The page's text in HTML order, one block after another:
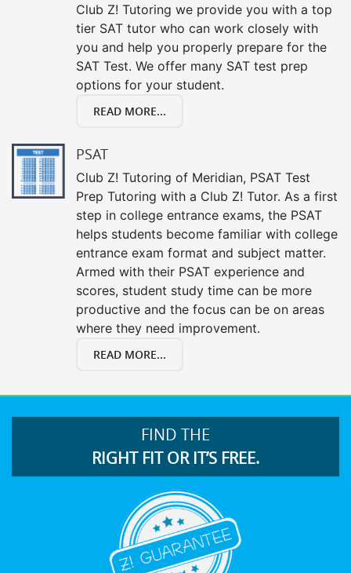
Club Z! Tutoring we provide you with a top
tier SAT tutor who can work closely with
you and help you properly prepare for the
SAT Test. We offer many SAT test prep
options for your student.
READ MORE...
PSAT
Club Z! Tutoring of Meridian, PSAT Test
Prep Tutoring with a Club Z! Tutor. As a first
step in college entrance exams, the PSAT
helps students become familiar with college
entrance exam format and subject matter.
Armed with their PSAT experience and
scores, student study time can be more
productive and the focus can be on areas
where they need improvement.
READ MORE...
FIND THE
RIGHT FIT OR IT’S FREE.